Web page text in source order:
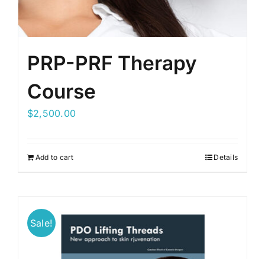
PRP-PRF Therapy
Course
$2,500.00
Add to cart Details
Sale!